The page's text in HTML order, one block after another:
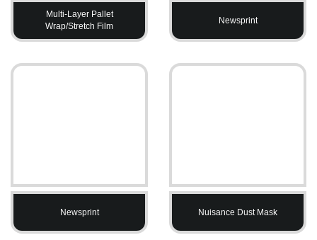
Multi-Layer Pallet
Wrap/Stretch Film
Newsprint
Newsprint Nuisance Dust Mask